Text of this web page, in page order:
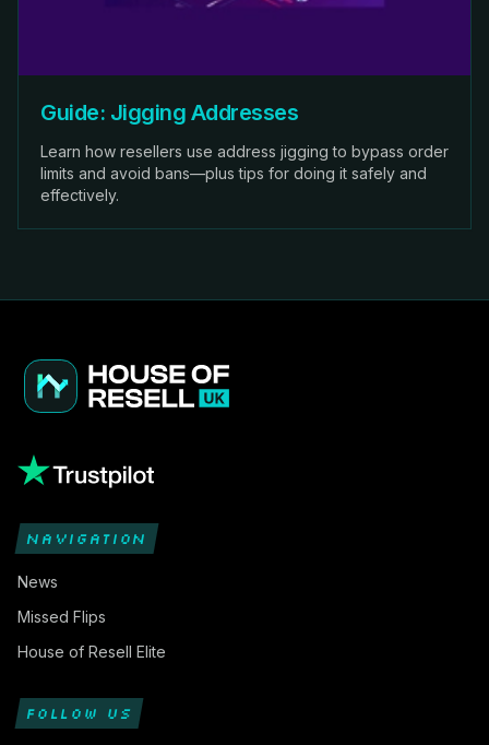
Guide: Jigging Addresses
Learn how resellers use address jigging to bypass order
limits and avoid bans—plus tips for doing it safely and
effectively.
NAVIGATION
News
Missed Flips
House of Resell Elite
FOLLOW US